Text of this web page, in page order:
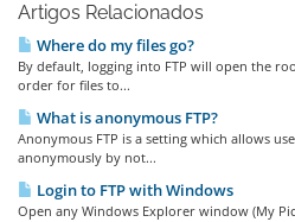
Artigos Relacionados
Where do my files go?
By default, logging into FTP will open the
order for files to...
What is anonymous FTP?
Anonymous FTP is a setting which allows
anonymously by not...
Login to FTP with Windows
Open any Windows Explorer window (My